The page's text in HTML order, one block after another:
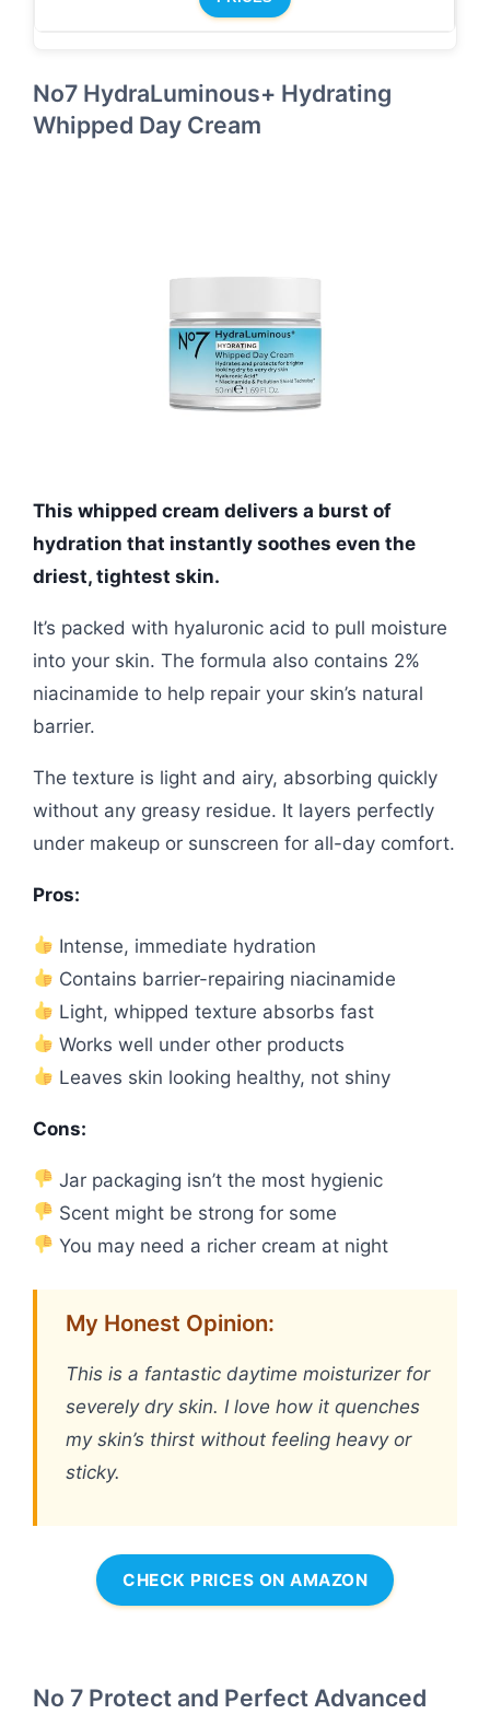
No7 HydraLuminous+ Hydrating
Whipped Day Cream
This whipped cream delivers a burst of
hydration that instantly soothes even the
driest, tightest skin.
It’s packed with hyaluronic acid to pull moisture
into your skin. The formula also contains 2%
niacinamide to help repair your skin’s natural
barrier.
The texture is light and airy, absorbing quickly
without any greasy residue. It layers perfectly
under makeup or sunscreen for all-day comfort.
Pros:
Intense, immediate hydration
Contains barrier-repairing niacinamide
Light, whipped texture absorbs fast
Works well under other products
Leaves skin looking healthy, not shiny
Cons:
Jar packaging isn’t the most hygienic
Scent might be strong for some
You may need a richer cream at night
My Honest Opinion:
This is a fantastic daytime moisturizer for
severely dry skin. I love how it quenches
my skin’s thirst without feeling heavy or
sticky.
CHECK PRICES ON AMAZON
No 7 Protect and Perfect Advanced